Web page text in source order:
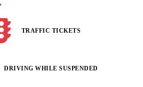
TRAFFIC TICKETS
DRIVING WHILE SUSPENDED